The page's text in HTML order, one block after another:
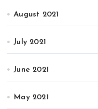
August 2021
July 2021
June 2021
May 2021